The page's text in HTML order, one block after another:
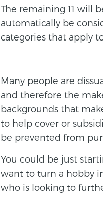
The remaining 11 will
automatically be
categories that apply
Many people are
and therefore the
backgrounds that
to help cover or
be prevented from
You could be just
want to turn a hobby
who is looking to